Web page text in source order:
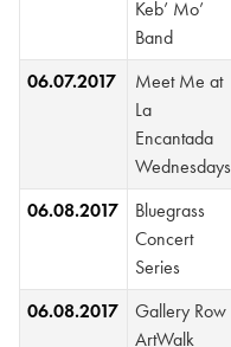
Keb’ Mo’
Band
06.07.2017
Meet Me at
La
Encantada
Wednesdays
06.08.2017
Bluegrass
Concert
Series
06.08.2017
Gallery Row
ArtWalk